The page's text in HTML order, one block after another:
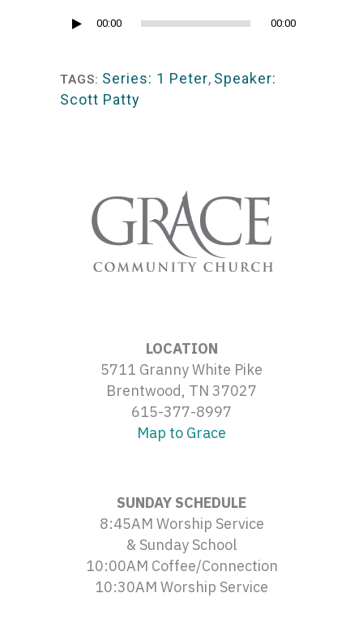
Audio
00:00 00:00
TAGS: Series: 1 Peter, Speaker:
Scott Patty
LOCATION
5711 Granny White Pike
Brentwood, TN 37027
615-377-8997
Map to Grace
SUNDAY SCHEDULE
8:45AM Worship Service
& Sunday School
10:00AM Coffee/Connection
10:30AM Worship Service